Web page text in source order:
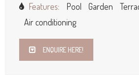
Features:
Pool Garden
Air conditioning
ENQUIRE HERE!